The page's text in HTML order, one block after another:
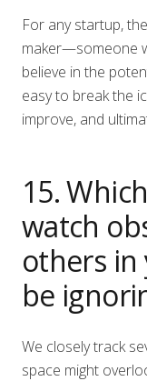
For any startup,
maker—someone
believe in the
easy to break the
improve, and
15.
watch
others in
be
We closely track
space might